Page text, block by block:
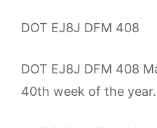
DOT EJ8J DFM 408
DOT EJ8J DFM 408
40th week of the year.